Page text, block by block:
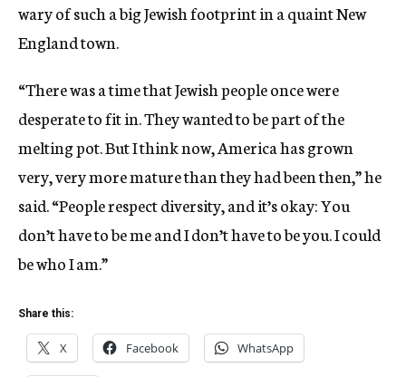
wary of such a big Jewish footprint in a quaint New
England town.
“There was a time that Jewish people once were
desperate to fit in. They wanted to be part of the
melting pot. But I think now, America has grown
very, very more mature than they had been then,” he
said. “People respect diversity, and it’s okay: You
don’t have to be me and I don’t have to be you. I could
be who I am.”
Share this:
X Facebook WhatsApp